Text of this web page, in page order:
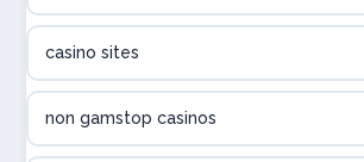
casino sites
non gamstop casinos